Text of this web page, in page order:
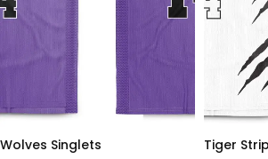
Wolves Singlets Tiger